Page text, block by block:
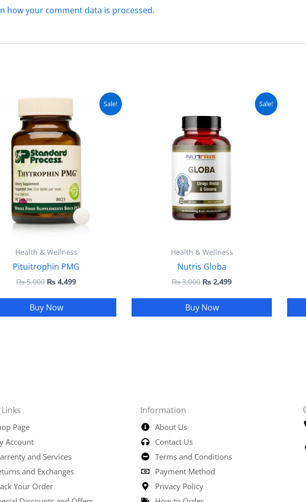
how your comment data is processed.
Sale!
Health & Wellness
Pituitrophin PMG
₨5,000
Original
was:
₨ 5,000.
₨ 4,499
Current
Buy Now
Sale!
Health & Wellness
Nutris Globa
₨3,000
was:
₨ 3,000.
₨ 2,499
Current
Buy Now
Page
Account
and Services
and Exchanges
Your Order
Information
About Us
Contact Us
Terms and Conditions
Payment Method
Privacy Policy